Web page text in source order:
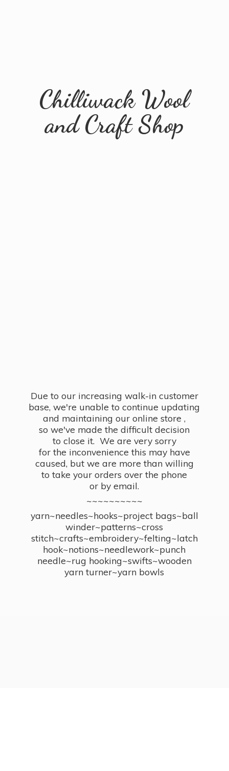
Chilliwack Wool
andCraft Shop
Due to our increasing walk-in customer
base, we're unable to continue updating
and maintaining our online store ,
so we've made the difficult decision
to close it. We are very sorry
for the inconvenience this may have
caused, but we are more than willing
to take your orders over the phone
or by email.
~~~~~~~~~~
yarn~needles~hooks~project bags~ball
winder~patterns~cross
stitch~crafts~embroidery~felting~latch
hook~notions~needlework~punch
needle~rug hooking~swifts~wooden
yarn turner~yarn bowls